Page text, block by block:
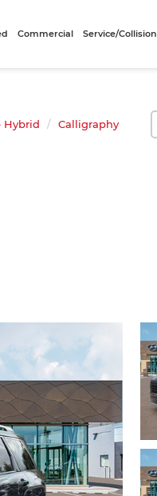
Commercial Service/Collision
Hybrid Calligraphy